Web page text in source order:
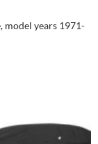
model years 1971-